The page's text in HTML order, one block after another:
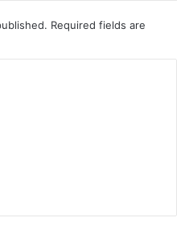
Required fields are